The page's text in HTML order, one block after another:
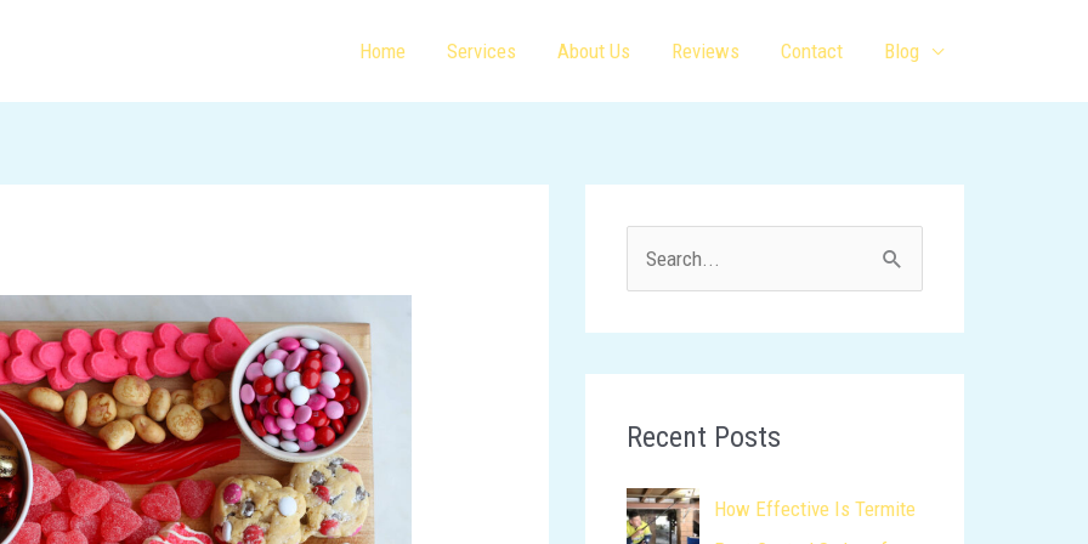
Home Services About Us Reviews Contact Blog
c
f
Recent Posts
How Effective Is Termite